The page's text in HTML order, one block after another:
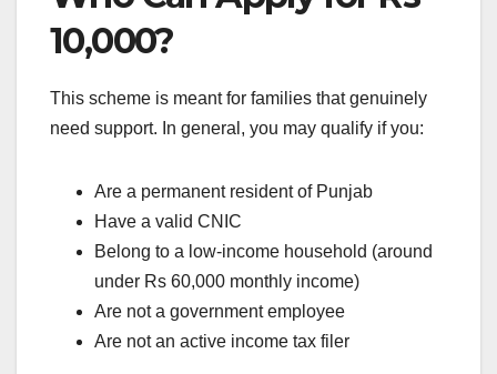
10,000?
This scheme is meant for families that genuinely
need support. In general, you may qualify if you:
Are a permanent resident of Punjab
Have a valid CNIC
Belong to a low-income household (around
under Rs 60,000 monthly income)
Are not a government employee
Are not an active income tax filer